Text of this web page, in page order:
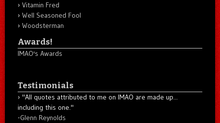
Vitamin Fred
Well Seasoned Fool
Woodsterman
Awards!
IMAO's Awards
Testimonials
"All quotes attributed to me on IMAO are made up...
including this one."
-Glenn Reynolds